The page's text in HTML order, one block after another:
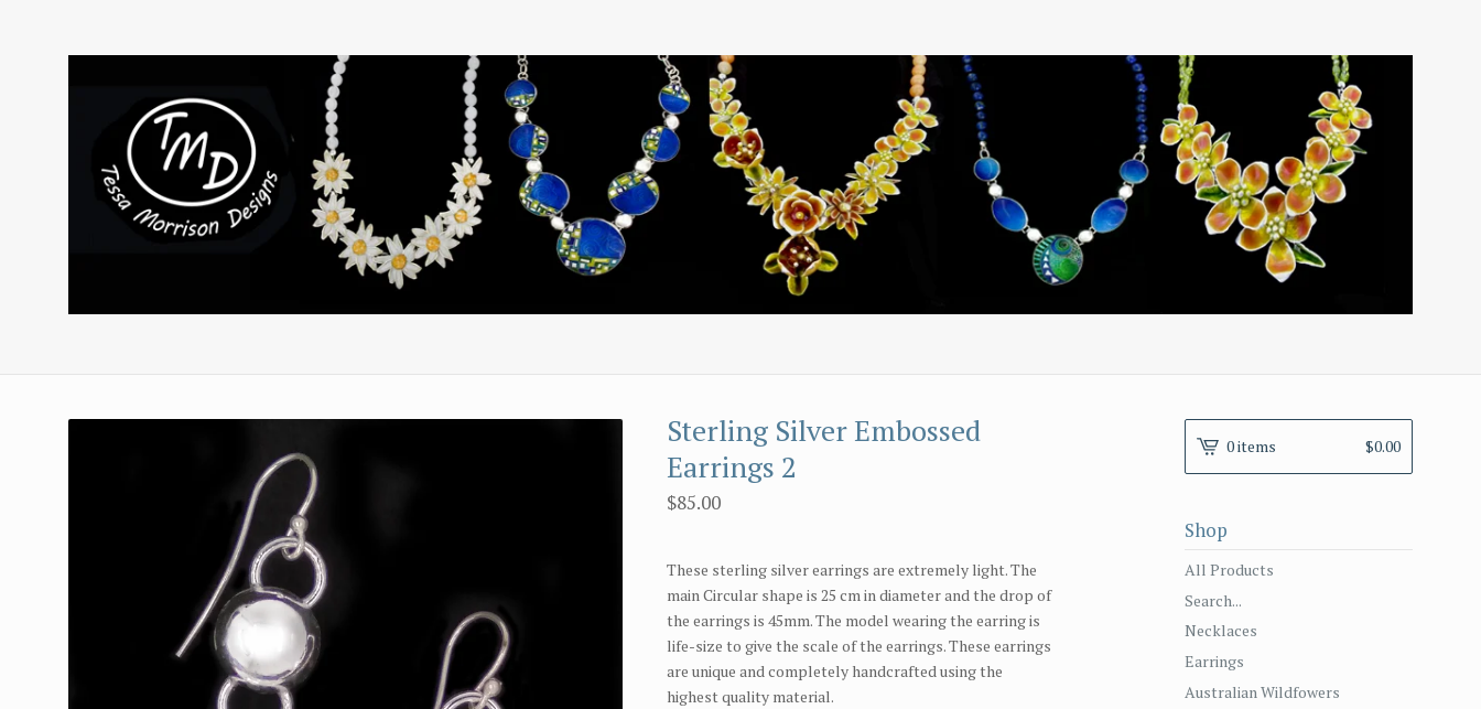
Sterling Silver Embossed
Earrings 2
$85.00
These sterling silver earrings are extremely light. The
main Circular shape is 25 cm in diameter and the drop of
the earrings is 45mm. The model wearing the earring is
life-size to give the scale of the earrings. These earrings
are unique and completely handcrafted using the
highest quality material.
0 items $0.00
Shop
All Products
Search...
Necklaces
Earrings
Australian Wildfowers